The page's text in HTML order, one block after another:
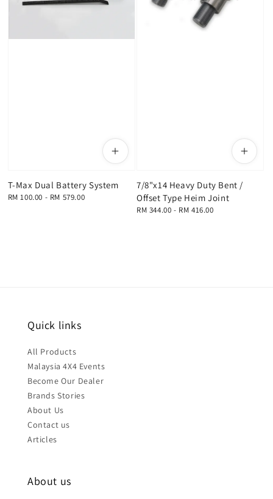
T-Max Dual Battery System
Regular
RM 100.00 - RM 579.00
7/8"x14 Heavy Duty Bent /
Offset Type Heim Joint
Regular
RM 344.00 - RM 416.00
Quick links
All Products
Malaysia 4X4 Events
Become Our Dealer
Brands Stories
About Us
Contact us
Articles
About us